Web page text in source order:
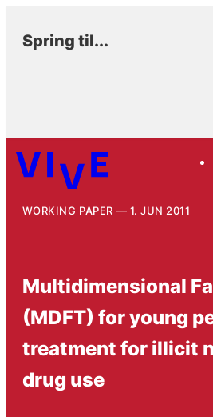
Spring til...
WORKING PAPER 1. JUN 2011
Multidimensional
(MDFT) for young
treatment for illicit
drug use